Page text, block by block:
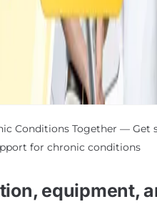
Conditions Together — Get
for chronic conditions
equipment,